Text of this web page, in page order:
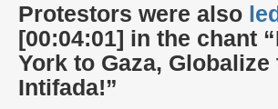
Protestors were also
[00:04:01] in the chant
York to Gaza, Globalize
Intifada!”